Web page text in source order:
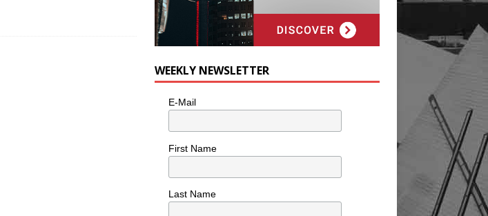
WEEKLY NEWSLETTER
E-Mail
First Name
Last Name